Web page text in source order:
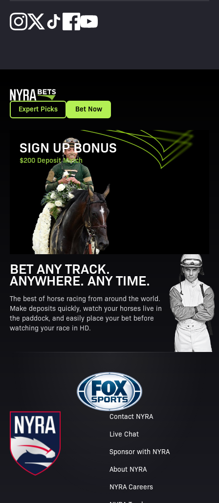
Expert Picks Bet Now
View Promotion Details
SIGN UP BONUS
$200 Deposit Match
BET ANY TRACK.
ANYWHERE. ANY TIME.
The best of horse racing from around the world.
Make deposits quickly, watch your horses live in
the paddock, and easily place your bet before
watching your race in HD.
Contact NYRA
Live Chat
Sponsor with NYRA
About NYRA
NYRA Careers